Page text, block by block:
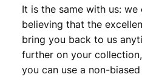
It is the same with us:
believing that the
bring you back to us
further on your
you can use a non-